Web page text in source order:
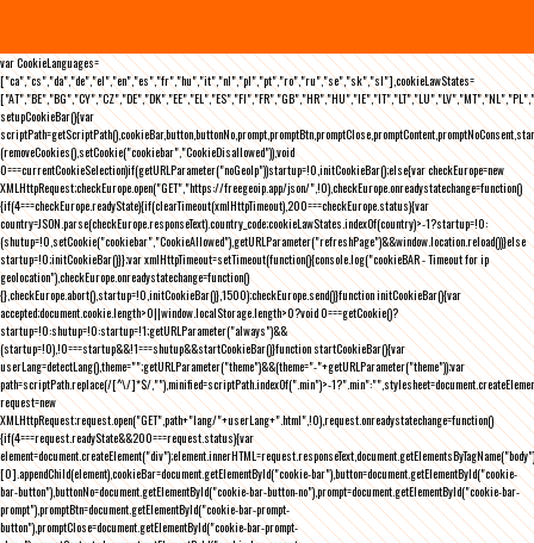
var CookieLanguages=
["ca","cs","da","de","el","en","es","fr","hu","it","nl","pl","pt","ro","ru","se","sk","sl"],cookieLawStates=
setupCookieBar(){var
(removeCookies(),setCookie("cookiebar","CookieDisallowed")),void
0===currentCookieSelection)if(getURLParameter("noGeoIp"))startup=!0,initCookieBar();else{var checkEurope=new
XMLHttpRequest;checkEurope.open("GET","https://freegeoip.app/json/",!0),checkEurope.onreadystatechange=function()
{if(4===checkEurope.readyState){if(clearTimeout(xmlHttpTimeout),200===checkEurope.status){var
country=JSON.parse(checkEurope.responseText).country_code;cookieLawStates.indexOf(country)>-1?startup=!0:
(shutup=!0,setCookie("cookiebar","CookieAllowed"),getURLParameter("refreshPage")&&window.location.reload())}else
startup=!0;initCookieBar()}};var xmlHttpTimeout=setTimeout(function(){console.log("cookieBAR - Timeout for ip
geolocation"),checkEurope.onreadystatechange=function()
{},checkEurope.abort(),startup=!0,initCookieBar()},1500);checkEurope.send()}function initCookieBar(){var
accepted;document.cookie.length>0||window.localStorage.length>0?void 0===getCookie()?
startup=!0:shutup=!0:startup=!1;getURLParameter("always")&&
(startup=!0),!0===startup&&!1===shutup&&startCookieBar()}function startCookieBar(){var
userLang=detectLang(),theme="";getURLParameter("theme")&&(theme="-"+getURLParameter("theme"));var
path=scriptPath.replace(/[^\/]*$/,""),minified=scriptPath.indexOf(".min")>-
request=new
XMLHttpRequest;request.open("GET",path+"lang/"+userLang+".html",!0),request.onreadystatechange=function()
{if(4===request.readyState&&200===request.status){var
element=document.createElement("div");element.innerHTML=request.responseText,document.getElementsByTagName("body")
[0].appendChild(element),cookieBar=document.getElementById("cookie-bar"),button=document.getElementById("cookie-
bar-button"),buttonNo=document.getElementById("cookie-bar-button-no"),prompt=document.getElementById("cookie-bar-
prompt"),promptBtn=document.getElementById("cookie-bar-prompt-
button"),promptClose=document.getElementById("cookie-bar-prompt-